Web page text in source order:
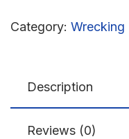
Category: Wrecking
Description
Reviews (0)